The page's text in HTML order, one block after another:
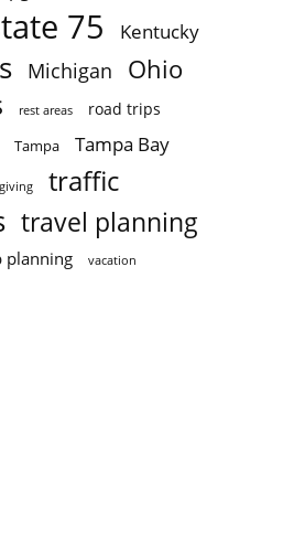
75 Kentucky
Michigan Ohio
rest areas road trips
Tampa Tampa Bay
traffic
travel planning
planning vacation